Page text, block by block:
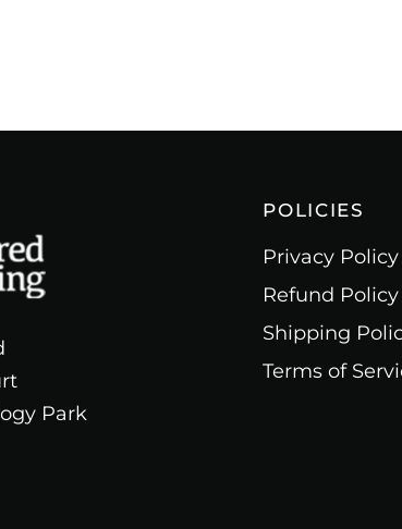
Park
POLICIES
Privacy Policy
Refund Policy
Shipping
Terms of